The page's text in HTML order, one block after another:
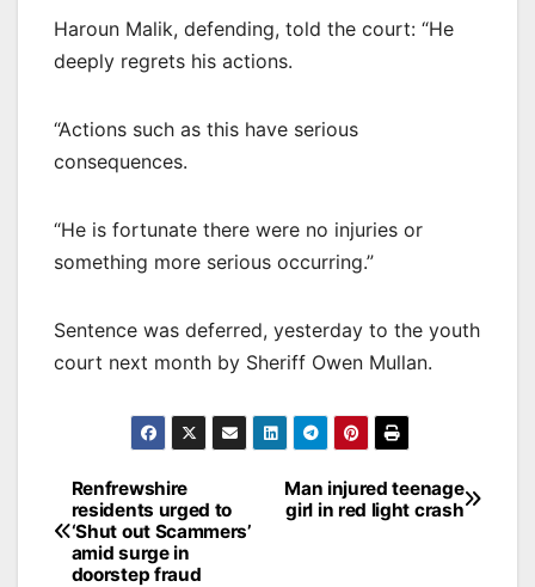
Haroun Malik, defending, told the court: “He
deeply regrets his actions.
“Actions such as this have serious
consequences.
“He is fortunate there were no injuries or
something more serious occurring.”
Sentence was deferred, yesterday to the youth
court next month by Sheriff Owen Mullan.
Post
navigation
Man injured teenage
girl in red light crash
Renfrewshire
residents urged to
‘Shut out Scammers’
amid surge in
doorstep fraud